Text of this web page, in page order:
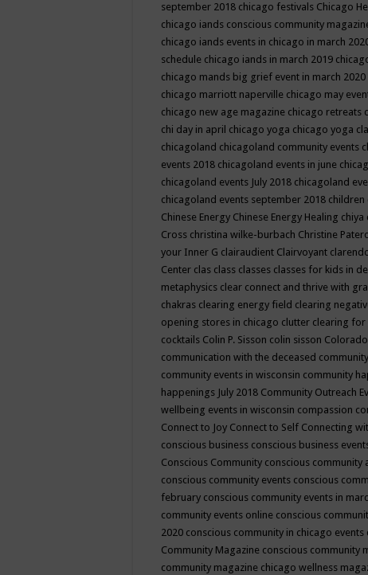
september 2018 chicago festivals Chicago
chicago iands conscious community
chicago iands events in chicago in march
schedule chicago iands in march 2019
chicago mands big grief event in march 2020
chicago marriott naperville chicago may
chicago new age magazine chicago retreats
chi day in april chicago yoga chicago yoga
chicagoland chicagoland community events
events 2018 chicagoland events in june
chicagoland events July 2018 chicagoland
chicagoland events september 2018 children
Chinese Energy Chinese Energy Healing chiya
Cross christina wilke-burbach Christine
your Inner G clairaudient Clairvoyant
Center clas class classes classes for kids in
metaphysics clear connect and thrive with
chakras clearing energy field clearing
opening stores in chicago clutter clearing
cocktails Colin P. Sisson colin sisson
communication with the deceased community
community events in wisconsin community
happenings July 2018 Community Outreach
wellbeing events in wisconsin compassion
Connect to Joy Connect to Self Connecting
conscious business conscious business
Conscious Community conscious community
conscious community events conscious
february conscious community events in
community events online conscious
2020 conscious community in chicago events
Community Magazine conscious community
community magazine chicago wellness